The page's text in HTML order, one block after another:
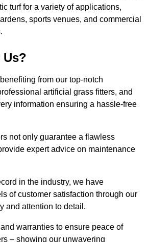
turf for a variety of applications,
sports venues, and commercial
Us?
from our top-notch
artificial grass fitters, and
information ensuring a hassle-free
not only guarantee a flawless
expert advice on maintenance
in the industry, we have
of customer satisfaction through our
and attention to detail.
warranties to ensure peace of
– showing our unwavering